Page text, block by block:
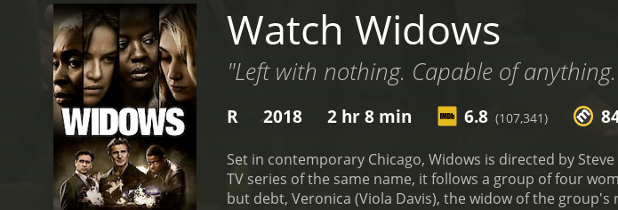
Watch Widows
"Left with nothing. Capable of
R 2018 2 hr 8 min 6.8 (107,341)
Set in contemporary Chicago, Widows is directed by
TV series of the same name, it follows a group of four
but debt, Veronica (Viola Davis), the widow of the